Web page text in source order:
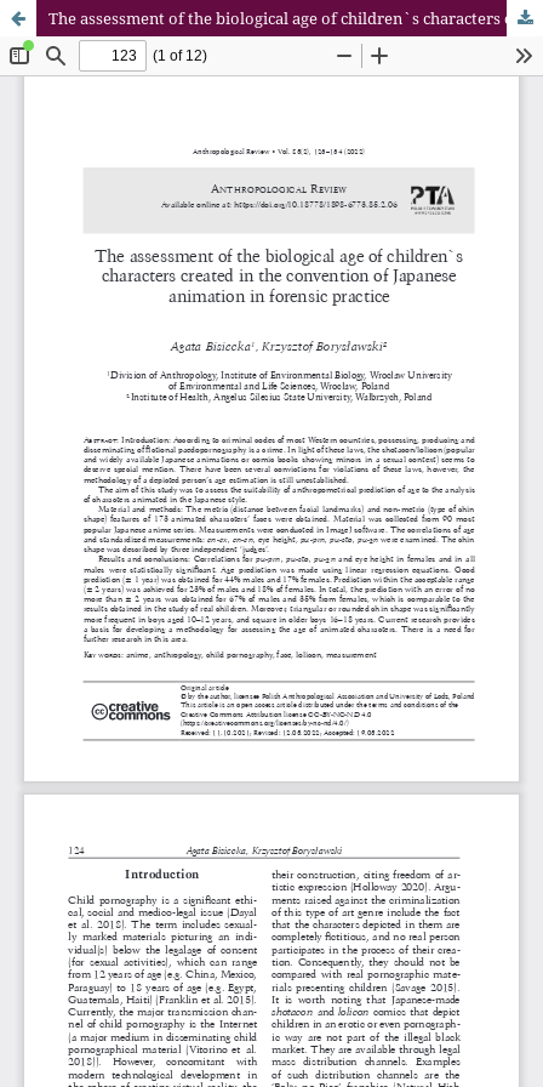
The assessment of the biological age of children`s characters created in the convention of Japanese animation in forensic practice